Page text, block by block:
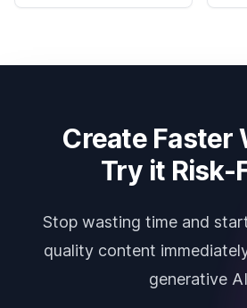
Create Faster
Try it Risk-
Stop wasting time and
quality content
generative